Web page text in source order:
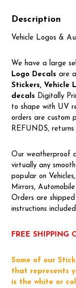
Description
Vehicle Logos &
We have a large
Logo Decals are
Stickers, Vehicle
decals Digitally
to shape with UV
orders are custom
REFUNDS,
Our weatherproof
virtually any
popular on
Mirrors,
Orders are
instructions
FREE SHIPPING
Some of our
that represents
is the white or